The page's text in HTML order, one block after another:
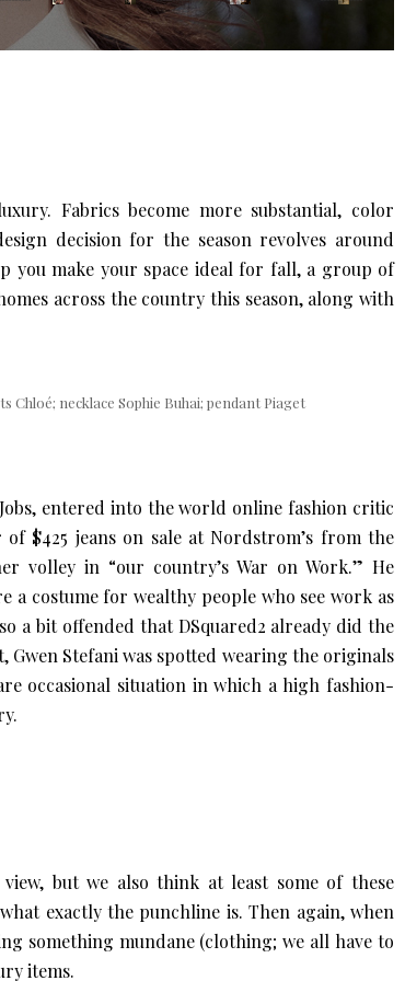
Fabrics become more substantial, color
decision for the season revolves around
you make your space ideal for fall, a group of
across the country this season, along with
necklace Sophie Buhai; pendant Piaget
entered into the world online fashion critic
$425 jeans on sale at Nordstrom’s from the
volley in “our country’s War on Work.” He
a costume for wealthy people who see work as
a bit offended that DSquared2 already did the
Stefani was spotted wearing the originals
occasional situation in which a high fashion-
but we also think at least some of these
exactly the punchline is. Then again, when
something mundane (clothing; we all have to
items.